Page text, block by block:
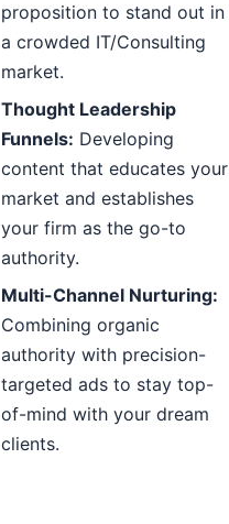
proposition to stand out in
a crowded IT/Consulting
market.
Thought Leadership
Funnels: Developing
content that educates your
market and establishes
your firm as the go-to
authority.
Multi-Channel Nurturing:
Combining organic
authority with precision-
targeted ads to stay top-
of-mind with your dream
clients.